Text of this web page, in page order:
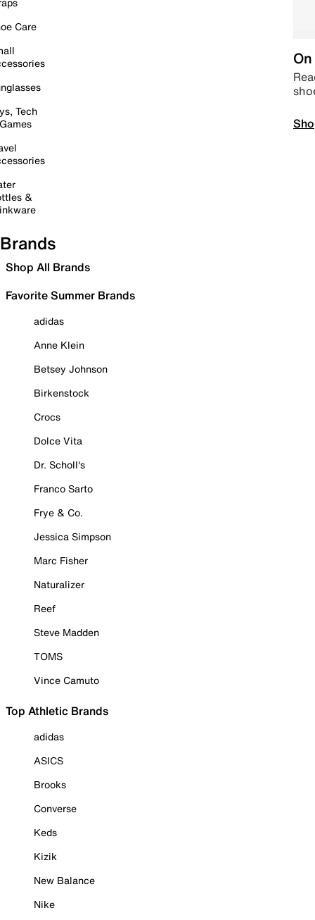
Care
Tech
&
Brands
Shop All Brands
Favorite Summer Brands
adidas
Anne Klein
Betsey Johnson
Birkenstock
Crocs
Dolce Vita
Dr. Scholl's
Franco Sarto
Frye & Co.
Jessica Simpson
Marc Fisher
Naturalizer
Reef
Steve Madden
TOMS
Vince Camuto
Top Athletic Brands
adidas
ASICS
Brooks
Converse
Keds
Kizik
New Balance
Nike